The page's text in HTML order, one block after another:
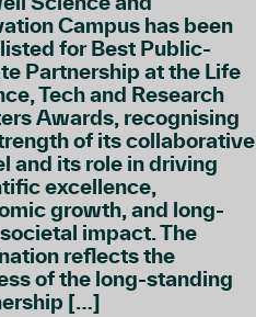
Campus has been
for Best Public-
Partnership at the Life
Tech and Research
Awards, recognising
of its collaborative
and its role in driving
excellence,
growth, and long-
impact. The
reflects the
of the long-standing
[…]